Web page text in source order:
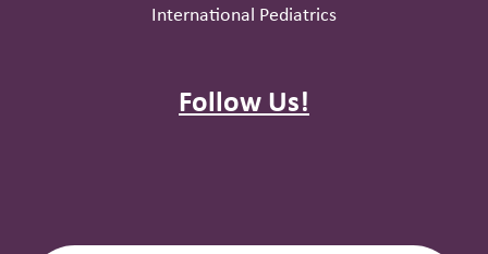
International Pediatrics
Follow Us!